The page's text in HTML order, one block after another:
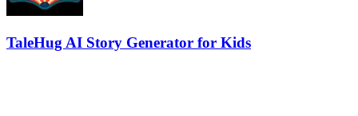
TaleHug AI Story Generator for Kids